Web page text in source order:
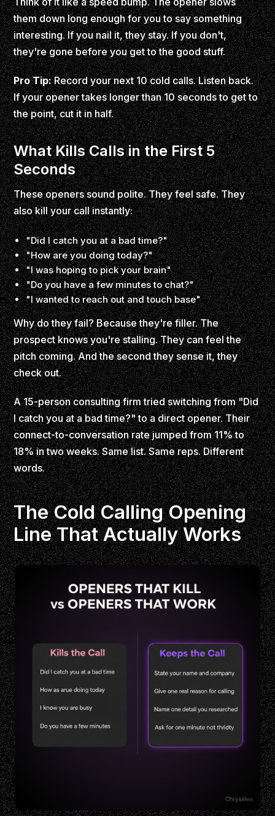
them down long enough for you to say something
interesting. If you nail it, they stay. If you don't,
they're gone before you get to the good stuff.
Pro Tip:Record your next 10 cold calls. Listen back.
If your opener takes longer than 10 seconds to get to
the point, cut it in half.
What Kills Calls in the First 5
Seconds
These openers sound polite. They feel safe. They
also kill your call instantly:
"Did I catch you at a bad time?"
"How are you doing today?"
"I was hoping to pick your brain"
"Do you have a few minutes to chat?"
"I wanted to reach out and touch base"
Why do they fail? Because they're filler. The
prospect knows you're stalling. They can feel the
pitch coming. And the second they sense it, they
check out.
A 15-person consulting firm tried switching from "Did
I catch you at a bad time?" to a direct opener. Their
connect-to-conversation rate jumped from 11% to
18% in two weeks. Same list. Same reps. Different
words.
The Cold Calling Opening
Line That Actually Works